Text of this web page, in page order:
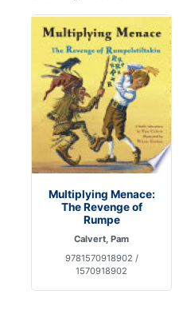
Multiplying Menace:
The Revenge of
Rumpe
Calvert, Pam
9781570918902 /
1570918902